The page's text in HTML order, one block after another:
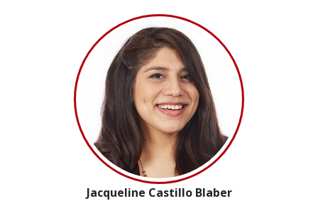
Jacqueline Castillo Blaber